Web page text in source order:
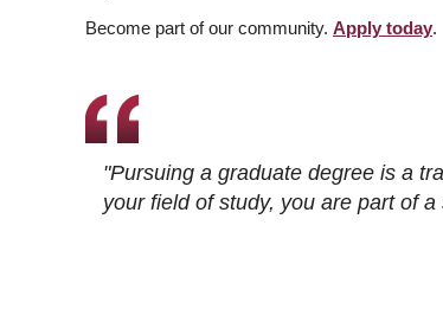
Become part of our community. Apply today.
"Pursuing a graduate degree is a
your field of study, you are part of